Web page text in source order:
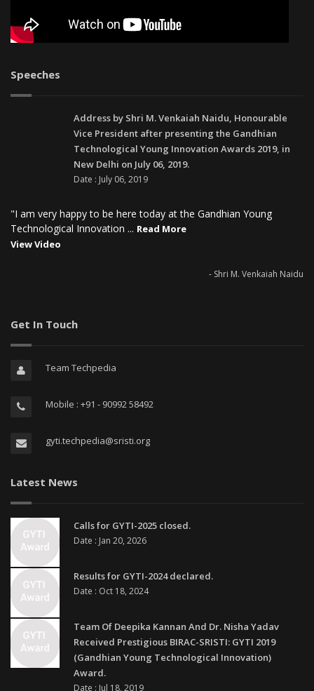
Speeches
Address by Shri M. Venkaiah Naidu, Honourable
Vice President after presenting the Gandhian
Technological Young Innovation Awards 2019, in
New Delhi on July 06, 2019.
Date : July 06, 2019
"I am very happy to be here today at the Gandhian Young
Technological Innovation ... Read More
View Video
- Shri M. Venkaiah Naidu
Get In Touch
Team Techpedia
Mobile : +91 - 90992 58492
gyti.techpedia@sristi.org
Latest News
Calls for GYTI-2025 closed.
Date : Jan 20, 2026
Results for GYTI-2024 declared.
Date : Oct 18, 2024
Team Of Deepika Kannan And Dr. Nisha Yadav
Received Prestigious BIRAC-SRISTI: GYTI 2019
(Gandhian Young Technological Innovation)
Award.
Date : Jul 18, 2019